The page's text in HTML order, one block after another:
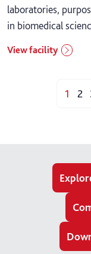
laboratories,
in biomedical
View facility
1 2